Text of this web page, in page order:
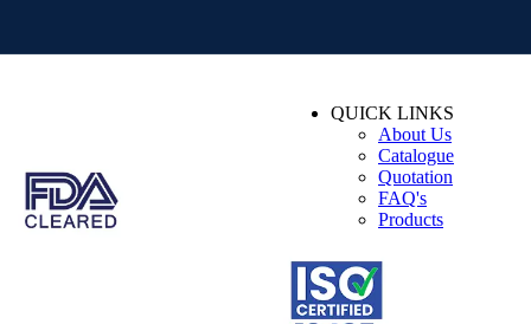
QUICK LINKS
About Us
Catalogue
Quotation
FAQ's
Products